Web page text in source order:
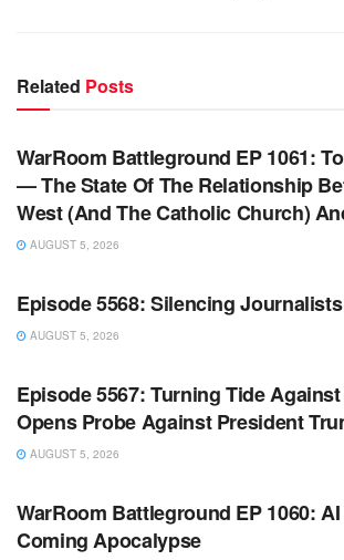
Related Posts
WARROOM
WarRoom Battleground EP 1061:
— The State Of The Relationship
West (And The Catholic Church)
AUGUST 5, 2026
WARROOM FULL EPISODES | STEPHEN K.
Episode 5568: Silencing
AUGUST 5, 2026
WARROOM FULL EPISODES | STEPHEN K.
Episode 5567: Turning Tide
Opens Probe Against President
AUGUST 5, 2026
WARROOM FULL EPISODES | STEPHEN K.
WarRoom Battleground EP 1060:
Coming Apocalypse